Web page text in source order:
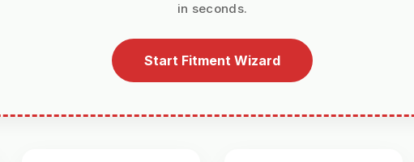
in seconds.
Start Fitment Wizard